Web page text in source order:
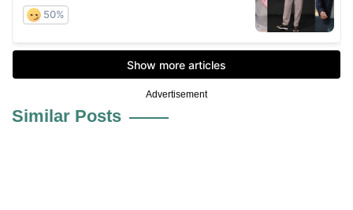
Advertisement
Similar Posts